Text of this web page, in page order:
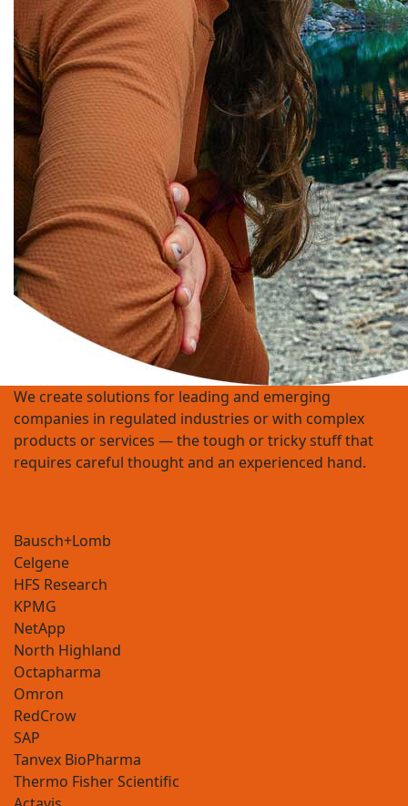
We create solutions for leading and emerging
companies in regulated industries or with complex
products or services — the tough or tricky stuff that
requires careful thought and an experienced hand.
Celgene
HFS Research
KPMG
NetApp
North Highland
Octapharma
Omron
RedCrow
SAP
Tanvex BioPharma
Thermo Fisher Scientific
Actavis